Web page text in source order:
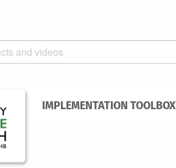
IMPLEMENTATION TOOLBOX